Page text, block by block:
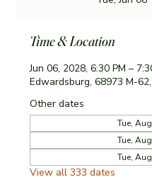
Time & Location
Jun 06, 2028, 6:30 PM –
Edwardsburg, 68973 M-
Other dates
Tue,
Tue,
Tue,
View all 333 dates